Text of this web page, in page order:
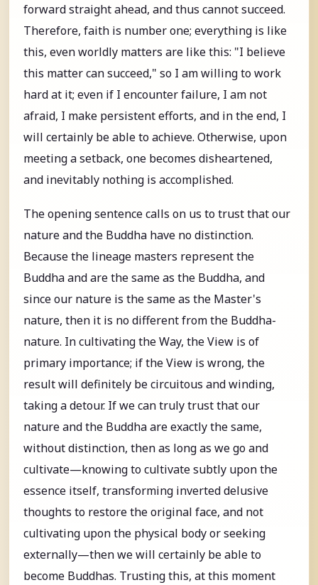
forward straight ahead, and thus cannot succeed.
Therefore, faith is number one; everything is like
this, even worldly matters are like this: "I believe
this matter can succeed," so I am willing to work
hard at it; even if I encounter failure, I am not
afraid, I make persistent efforts, and in the end, I
will certainly be able to achieve. Otherwise, upon
meeting a setback, one becomes disheartened,
and inevitably nothing is accomplished.
The opening sentence calls on us to trust that our
nature and the Buddha have no distinction.
Because the lineage masters represent the
Buddha and are the same as the Buddha, and
since our nature is the same as the Master's
nature, then it is no different from the Buddha-
nature. In cultivating the Way, the View is of
primary importance; if the View is wrong, the
result will definitely be circuitous and winding,
taking a detour. If we can truly trust that our
nature and the Buddha are exactly the same,
without distinction, then as long as we go and
cultivate—knowing to cultivate subtly upon the
essence itself, transforming inverted delusive
thoughts to restore the original face, and not
cultivating upon the physical body or seeking
externally—then we will certainly be able to
become Buddhas. Trusting this, at this moment